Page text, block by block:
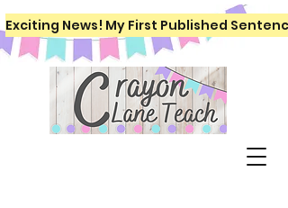
Exciting News! My First Published